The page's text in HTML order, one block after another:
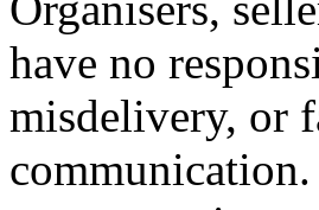
have no
misdelivery, or